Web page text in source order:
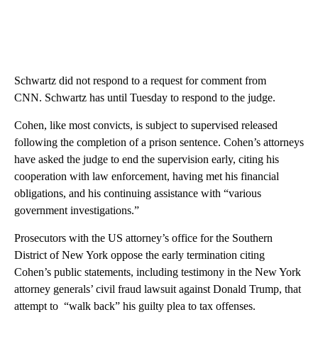
Schwartz did not respond to a request for comment from
CNN. Schwartz has until Tuesday to respond to the judge.
Cohen, like most convicts, is subject to supervised released
following the completion of a prison sentence. Cohen’s attorneys
have asked the judge to end the supervision early, citing his
cooperation with law enforcement, having met his financial
obligations, and his continuing assistance with “various
government investigations.”
Prosecutors with the US attorney’s office for the Southern
District of New York oppose the early termination citing
Cohen’s public statements, including testimony in the New York
attorney generals’ civil fraud lawsuit against Donald Trump, that
attempt to “walk back” his guilty plea to tax offenses.